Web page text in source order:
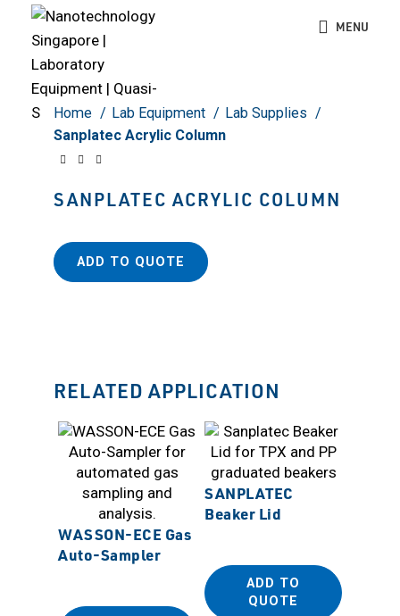
MENU
Click to enlarge
Home Lab Equipment
Lab Supplies
Sanplatec Acrylic Column
SANPLATEC ACRYLIC COLUMN
ADD TO QUOTE
RELATED APPLICATION
WASSON-ECE Gas
Auto-Sampler
SANPLATEC
Beaker Lid
ADD TO
QUOTE